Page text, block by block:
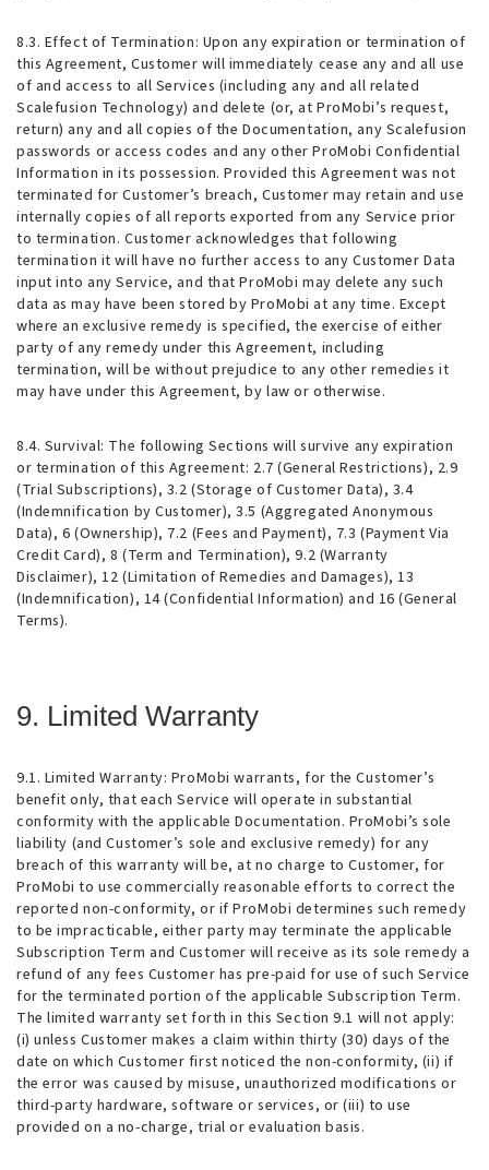
8.3. Effect of Termination: Upon any expiration or termination of
this Agreement, Customer will immediately cease any and all use
of and access to all Services (including any and all related
Scalefusion Technology) and delete (or, at ProMobi’s request,
return) any and all copies of the Documentation, any Scalefusion
passwords or access codes and any other ProMobi Confidential
Information in its possession. Provided this Agreement was not
terminated for Customer’s breach, Customer may retain and use
internally copies of all reports exported from any Service prior
to termination. Customer acknowledges that following
termination it will have no further access to any Customer Data
input into any Service, and that ProMobi may delete any such
data as may have been stored by ProMobi at any time. Except
where an exclusive remedy is specified, the exercise of either
party of any remedy under this Agreement, including
termination, will be without prejudice to any other remedies it
may have under this Agreement, by law or otherwise.
8.4. Survival: The following Sections will survive any expiration
or termination of this Agreement: 2.7 (General Restrictions), 2.9
(Trial Subscriptions), 3.2 (Storage of Customer Data), 3.4
(Indemnification by Customer), 3.5 (Aggregated Anonymous
Data), 6 (Ownership), 7.2 (Fees and Payment), 7.3 (Payment Via
Credit Card), 8 (Term and Termination), 9.2 (Warranty
Disclaimer), 12 (Limitation of Remedies and Damages), 13
(Indemnification), 14 (Confidential Information) and 16 (General
Terms).
9. Limited Warranty
9.1. Limited Warranty: ProMobi warrants, for the Customer’s
benefit only, that each Service will operate in substantial
conformity with the applicable Documentation. ProMobi’s sole
liability (and Customer’s sole and exclusive remedy) for any
breach of this warranty will be, at no charge to Customer, for
ProMobi to use commercially reasonable efforts to correct the
reported non-conformity, or if ProMobi determines such remedy
to be impracticable, either party may terminate the applicable
Subscription Term and Customer will receive as its sole remedy a
refund of any fees Customer has pre-paid for use of such Service
for the terminated portion of the applicable Subscription Term.
The limited warranty set forth in this Section 9.1 will not apply:
(i) unless Customer makes a claim within thirty (30) days of the
date on which Customer first noticed the non-conformity, (ii) if
the error was caused by misuse, unauthorized modifications or
third-party hardware, software or services, or (iii) to use
provided on a no-charge, trial or evaluation basis.